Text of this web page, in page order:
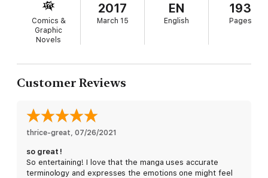
Comics &
Graphic
Novels
2017
March 15
EN
English
193
Pages
Customer Reviews
thrice-great 07/26/2021
so great !
So entertaining! I love that the manga uses accurate
terminology and expresses the emotions one might feel